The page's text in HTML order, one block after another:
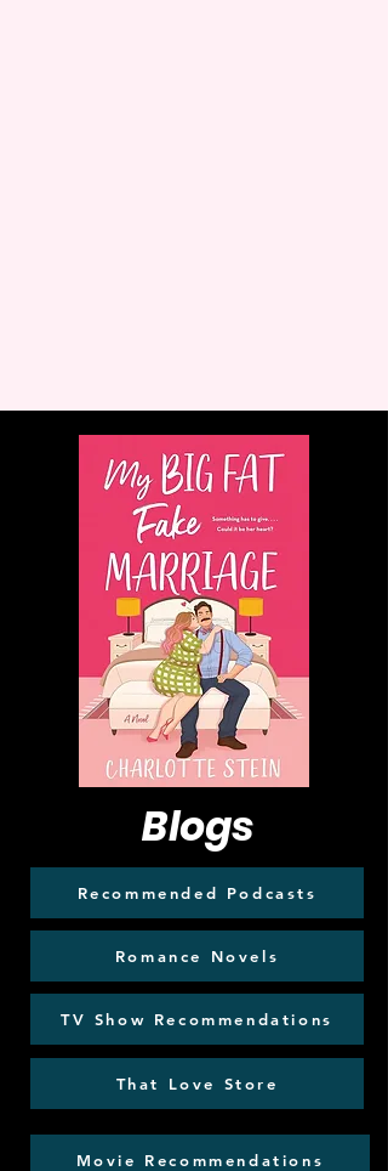
Blogs
Recommended Podcasts
Romance Novels
TV Show Recommendations
That Love Store
Movie Recommendations